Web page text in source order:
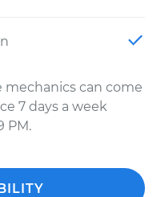
can come
7 days a week
PM.